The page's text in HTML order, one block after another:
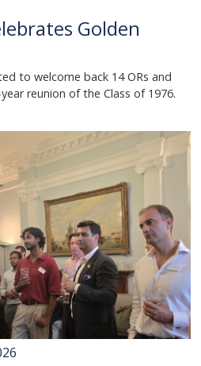
Golden
to welcome back 14 ORs and
reunion of the Class of 1976.